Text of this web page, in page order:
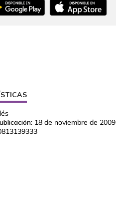
18 de noviembre de 2009